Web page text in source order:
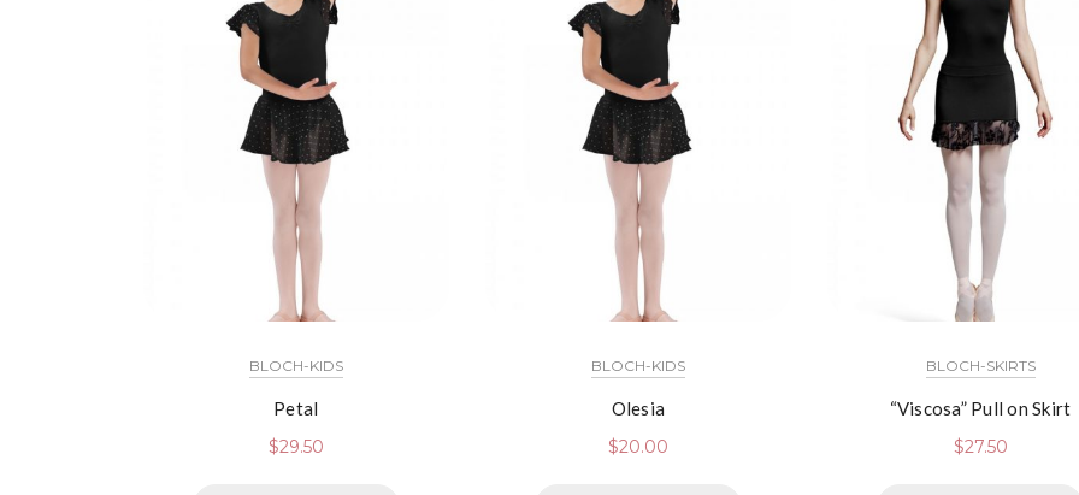
BLOCH-KIDS
Petal
$29.50
BLOCH-KIDS
Olesia
$20.00
BLOCH-SKIRTS
“Viscosa” Pull on Skirt
$27.50